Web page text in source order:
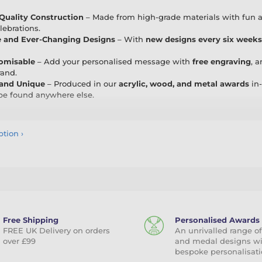
Construction – Made from high-grade materials with fun
Ever-Changing Designs – With new designs every six weeks
– Add your personalised message with free engraving,
Unique – Produced in our acrylic, wood, and metal awards
found anywhere else.
ensures that you always receive the exceptional
and Add Some Fun to Your Awards
›
Free Shipping
FREE UK Delivery on orders
over £99
Personalised Awards
An unrivalled range
and medal designs
bespoke